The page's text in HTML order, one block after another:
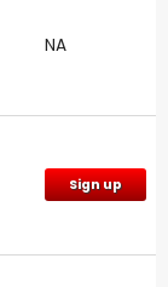
NA
Sign up